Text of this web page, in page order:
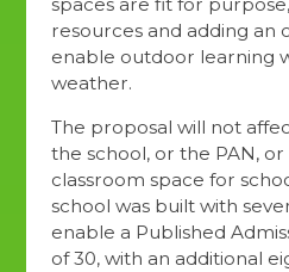
resources and adding an
enable outdoor learning
weather.
The proposal will not
the school, or the PAN,
classroom space for
school was built with
enable a Published
of 30, with an additional